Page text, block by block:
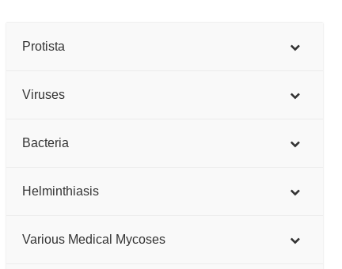
Protista
Viruses
Bacteria
Helminthiasis
Various Medical Mycoses